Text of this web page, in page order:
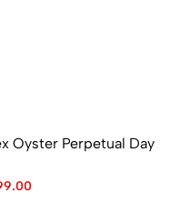
Oyster Perpetual Day